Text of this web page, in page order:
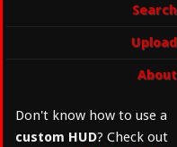
Search
Upload
About
Don't know how to use a
custom HUD? Check out